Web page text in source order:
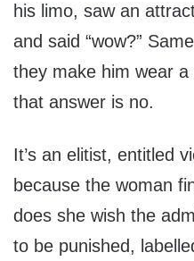
his limo, saw an
and said “wow?”
they make him wear
that answer is no.
It’s an elitist, entitled
because the woman
does she wish the
to be punished,